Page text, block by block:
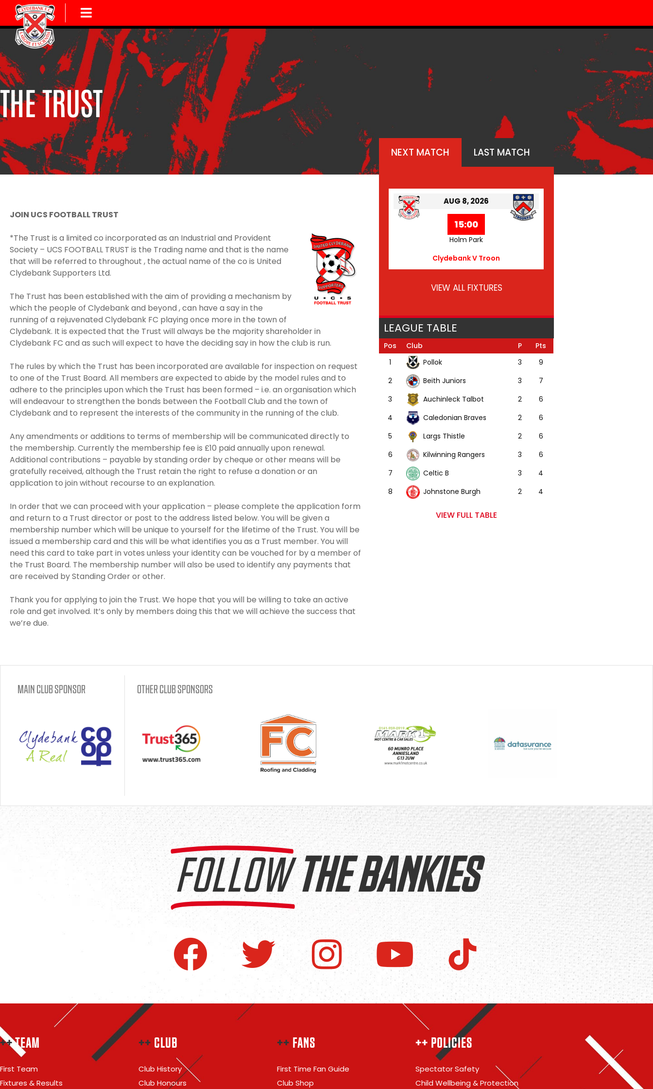
THE TRUST
JOIN UCS FOOTBALL TRUST
*The Trust is a limited co incorporated as an Industrial and Provident
Society – UCS FOOTBALL TRUST is the Trading name and that is the name
that will be referred to throughout , the actual name of the co is United
Clydebank Supporters Ltd.
The Trust has been established with the aim of providing a mechanism by
which the people of Clydebank and beyond , can have a say in the
running of a rejuvenated Clydebank FC playing once more in the town of
Clydebank. It is expected that the Trust will always be the majority shareholder in
Clydebank FC and as such will expect to have the deciding say in how the club is run.
The rules by which the Trust has been incorporated are available for inspection on request
to one of the Trust Board. All members are expected to abide by the model rules and to
adhere to the principles upon which the Trust has been formed – i.e. an organisation which
will endeavour to strengthen the bonds between the Football Club and the town of
Clydebank and to represent the interests of the community in the running of the club.
Any amendments or additions to terms of membership will be communicated directly to
the membership. Currently the membership fee is £10 paid annually upon renewal.
Additional contributions – payable by standing order by cheque or other means will be
gratefully received, although the Trust retain the right to refuse a donation or an
application to join without recourse to an explanation.
In order that we can proceed with your application – please complete the application form
and return to a Trust director or post to the address listed below. You will be given a
membership number which will be unique to yourself for the lifetime of the Trust. You will be
issued a membership card and this will be what identifies you as a Trust member. You will
need this card to take part in votes unless your identity can be vouched for by a member of
the Trust Board. The membership number will also be used to identify any payments that
are received by Standing Order or other.
Thank you for applying to join the Trust. We hope that you will be willing to take an active
role and get involved. It’s only by members doing this that we will achieve the success that
we’re due.
NEXT MATCH LAST MATCH
AUG 8, 2026
15:00
Holm Park
Clydebank V Troon
VIEW ALL FIXTURES
LEAGUE TABLE
Pos Club P
Pts
1
Pollok 3
9
2
Beith Juniors 3
7
3
Auchinleck Talbot 2
6
4
Caledonian Braves 2
6
5
Largs Thistle 2
6
6
Kilwinning Rangers 3
6
7
Celtic B 3
4
8
Johnstone Burgh 2 4
VIEW FULL TABLE
MAIN CLUB SPONSOR OTHER CLUB SPONSORS
FOLLOWTHE BANKIES
++TEAM
First Team
Fixtures & Results
++ CLUB
Club History
Club Honours
++ FANS
First Time Fan Guide
Club Shop
++ POLICIES
Spectator Safety
Child Wellbeing & Protection